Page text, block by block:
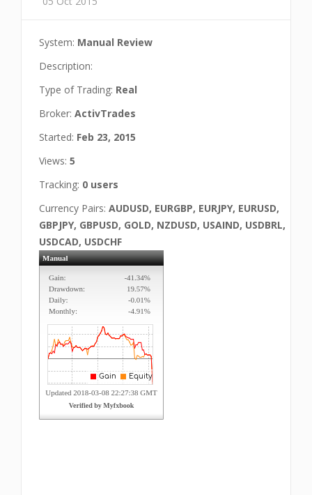
System: Manual Review
Description:
Type of Trading: Real
Broker: ActivTrades
Started: Feb 23, 2015
Views: 5
Tracking: 0 users
Currency Pairs: AUDUSD, EURGBP, EURJPY, EURUSD,
GBPJPY, GBPUSD, GOLD, NZDUSD, USAIND, USDBRL,
USDCAD, USDCHF